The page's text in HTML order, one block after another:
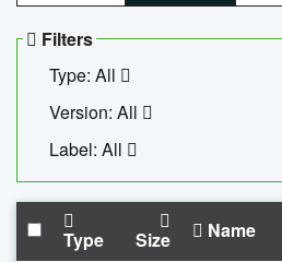
Filters
Type: All
Version: All
Label: All
Type Size Name